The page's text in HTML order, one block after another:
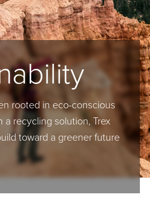
rooted in eco-conscious
recycling solution, Trex
toward a greener future